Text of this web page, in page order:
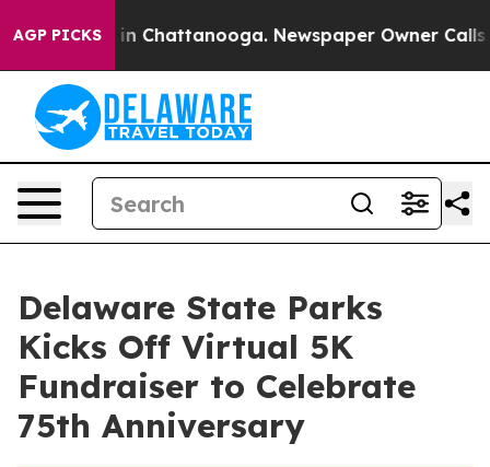
AGP PICKS
Chaos in Chattanooga. Newspaper Owner Calls
Delaware State Parks
Kicks Off Virtual 5K
Fundraiser to Celebrate
75th Anniversary